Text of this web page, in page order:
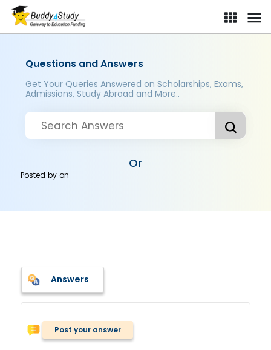
Questions and Answers
Get Your Queries Answered on Scholarships, Exams,
Admissions, Study Abroad and More..
Or
Posted byon
Answers
Post your answer